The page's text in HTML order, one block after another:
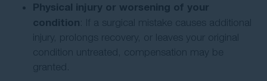
Physical injury or worsening of your
condition: If a surgical mistake causes additional
injury, prolongs recovery, or leaves your original
condition untreated, compensation may be
granted.